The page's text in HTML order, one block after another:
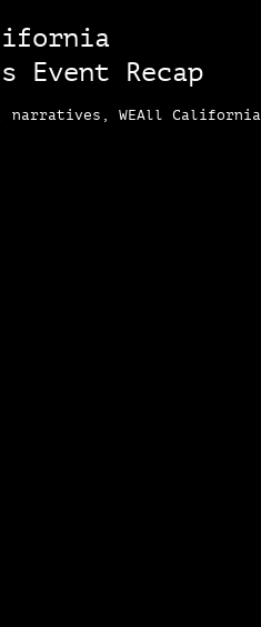
Event Recap
narratives, WEAll California